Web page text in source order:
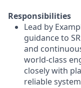
Responsibilities
Lead by
guidance to
and
world-class
closely with
reliable